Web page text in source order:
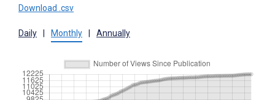
Download .csv
Daily Monthly Annually